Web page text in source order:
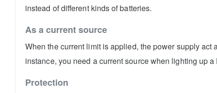
instead of different kinds of batteries.
As a current source
When the current limit is applied, the power supply
instance, you need a current source when lighting up a
Protection